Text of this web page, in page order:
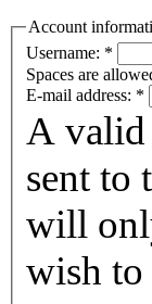
Account
Username: *
Spaces are
E-mail address: *
A valid
sent to
will
wish to